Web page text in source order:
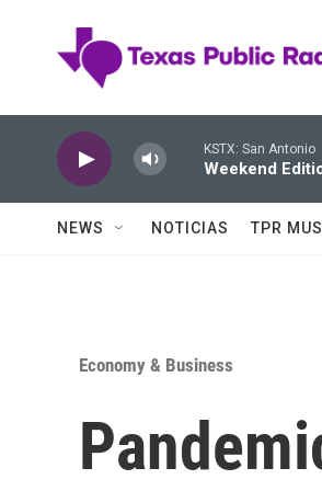
KSTX: San Antonio
Weekend
NEWS NOTICIAS TPR
Economy & Business